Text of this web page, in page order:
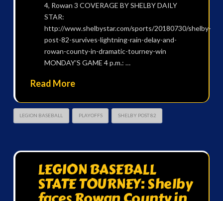
4, Rowan 3 COVERAGE BY SHELBY DAILY
STAR:
http://www.shelbystar.com/sports/20180730/shelby-
post-82-survives-lightning-rain-delay-and-
rowan-county-in-dramatic-tourney-win
MONDAY’S GAME 4 p.m.: …
Read More
LEGION BASEBALL PLAYOFFS SHELBY POST 82
LEGION BASEBALL
STATE TOURNEY: Shelby